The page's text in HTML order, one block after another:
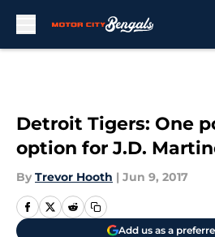
Detroit Tigers: One
option for J.D.
By Trevor Hooth | Jun 9, 2017
Add us as a